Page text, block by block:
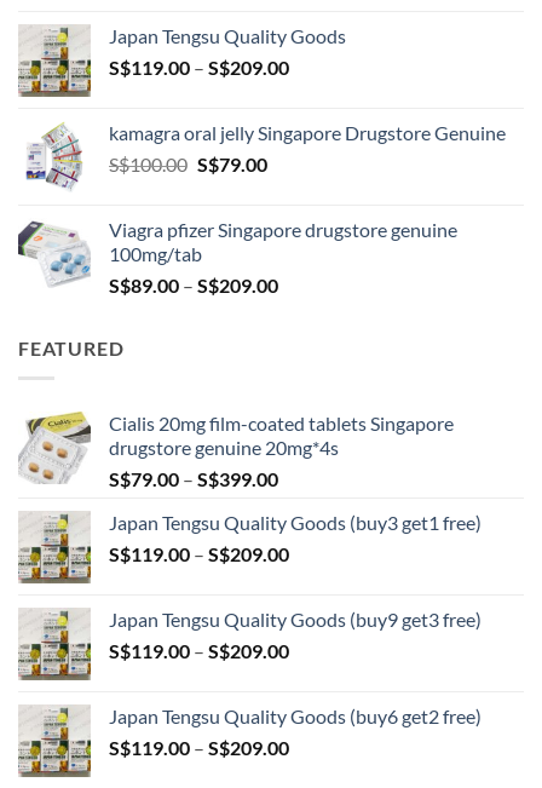
through
S$209.00
Japan Tengsu Quality Goods
S$119.00 – S$209.00Price
through
kamagra oral jelly Singapore Drugstore Genuine
S$100.00 Original
S$100.00.
S$79.00Current
S$79.00.
Viagra pfizer Singapore drugstore genuine
100mg/tab
S$89.00 – S$209.00Price
FEATURED
Cialis 20mg film-coated tablets Singapore
drugstore genuine 20mg*4s
S$79.00 – S$399.00Price
S$79.00
through
Japan Tengsu Quality Goods (buy3 get1 free)
S$119.00 – S$209.00Price
through
S$209.00
Japan Tengsu Quality Goods (buy9 get3 free)
S$119.00 – S$209.00Price
through
S$209.00
Japan Tengsu Quality Goods (buy6 get2 free)
S$119.00 – S$209.00Price